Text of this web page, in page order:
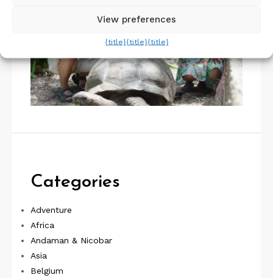
Categories
Adventure
Africa
Andaman & Nicobar
Asia
Belgium
View preferences
{title}{title}{title}